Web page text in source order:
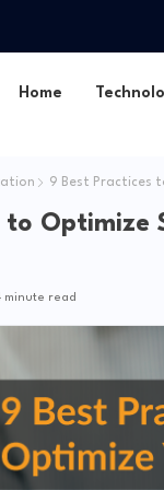
Home
9 Best Practices
Optimize
minute read